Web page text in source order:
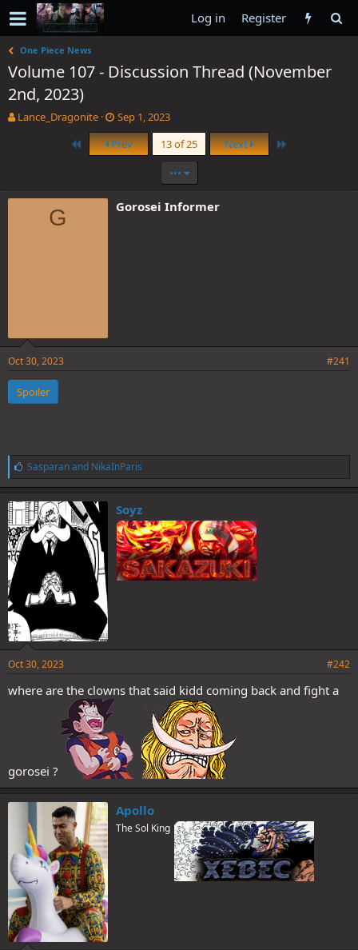
Log in Register
One Piece News
Volume 107 - Discussion Thread (November
2nd, 2023)
T
s
Lance_Dragonite
S
t
a
r
a
Sep 1, 2023
First Prev 13 of 25 Next
•••
G Gorosei Informer
Oct 30, 2023 #241
Spoiler
L
i
k
e
s
:
Sasparanand NikaInParis
Soyz
Oct 30, 2023 #242
where are the clowns that said kidd coming back and fight a
gorosei ?
Apollo
The Sol King